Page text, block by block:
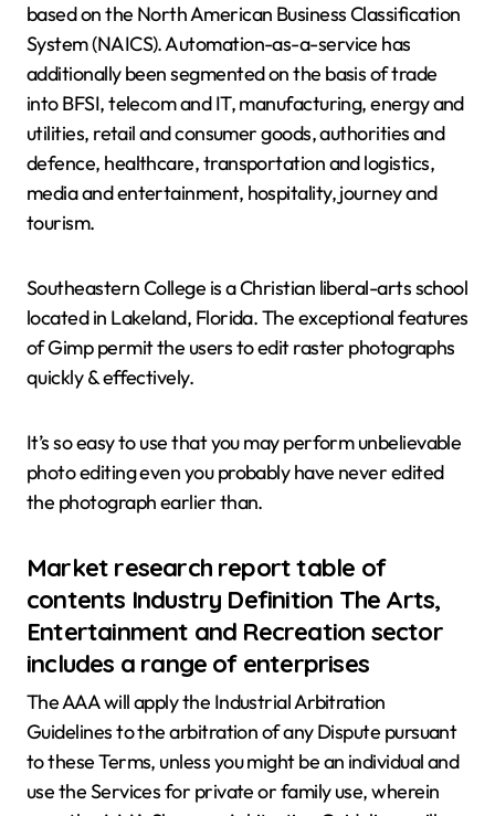
based on the North American Business Classification
System (NAICS). Automation-as-a-service has
additionally been segmented on the basis of trade
into BFSI, telecom and IT, manufacturing, energy and
utilities, retail and consumer goods, authorities and
defence, healthcare, transportation and logistics,
media and entertainment, hospitality, journey and
tourism.
Southeastern College is a Christian liberal-arts school
located in Lakeland, Florida. The exceptional features
of Gimp permit the users to edit raster photographs
quickly & effectively.
It’s so easy to use that you may perform unbelievable
photo editing even you probably have never edited
the photograph earlier than.
Market research report table of
contents Industry Definition The Arts,
Entertainment and Recreation sector
includes a range of enterprises
The AAA will apply the Industrial Arbitration
Guidelines to the arbitration of any Dispute pursuant
to these Terms, unless you might be an individual and
use the Services for private or family use, wherein